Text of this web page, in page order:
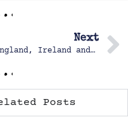
Next
England, Ireland and Scotland
Posts